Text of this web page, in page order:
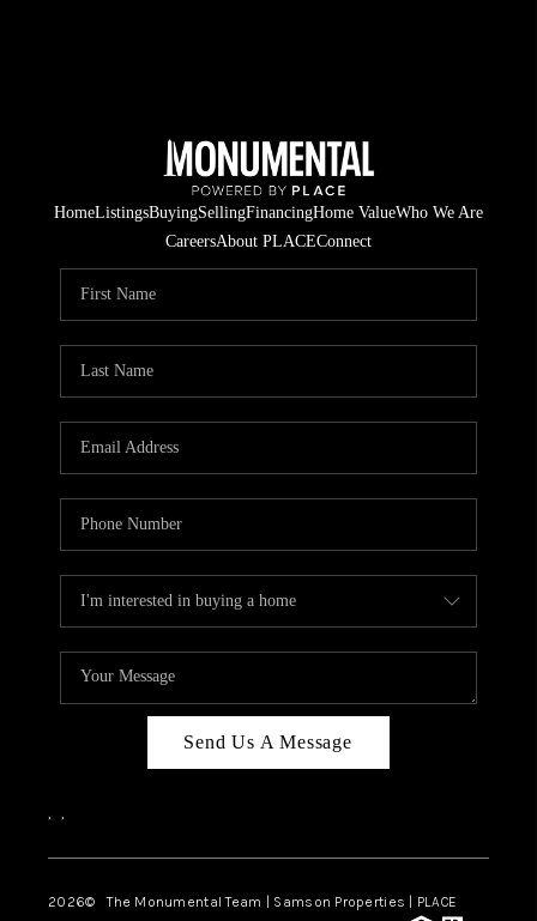
HomeListingsBuyingSellingFinancingHome ValueWho We Are
CareersAbout PLACEConnect
Send Us A Message
, ,
2026© The Monumental Team | Samson Properties | PLACE